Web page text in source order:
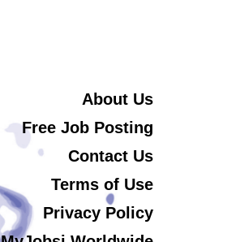
About Us
Free Job Posting
Contact Us
Terms of Use
Privacy Policy